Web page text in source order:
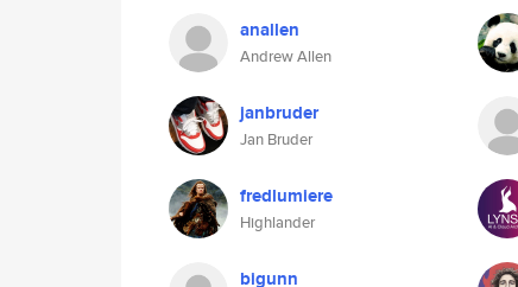
anallen
Andrew Allen
janbruder
Jan Bruder
fredlumiere
Highlander
bigunn